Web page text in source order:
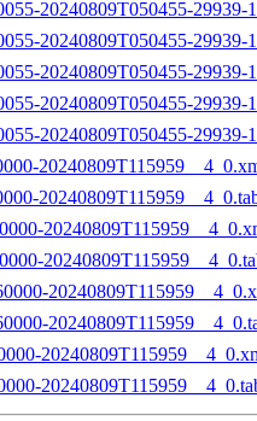
20240809T050455-29939-
20240809T050455-29939-
20240809T050455-29939-
20240809T050455-29939-
20240809T050455-